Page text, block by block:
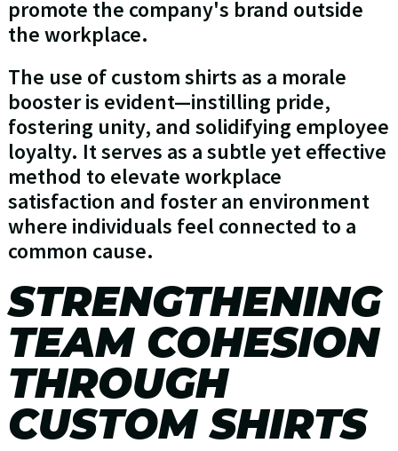
promote the company's brand outside
the workplace.
The use of custom shirts as a morale
booster is evident—instilling pride,
fostering unity, and solidifying employee
loyalty. It serves as a subtle yet effective
method to elevate workplace
satisfaction and foster an environment
where individuals feel connected to a
common cause.
STRENGTHENING
TEAM COHESION
THROUGH
CUSTOM SHIRTS